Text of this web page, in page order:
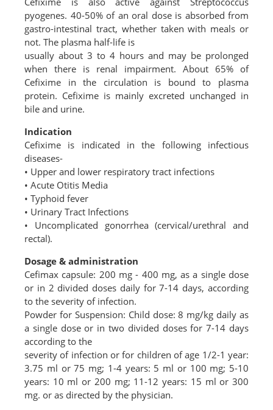
pyogenes. 40-50% of an oral dose is absorbed from
gastro-intestinal tract, whether taken with meals or
not. The plasma half-life is
usually about 3 to 4 hours and may be prolonged
when there is renal impairment. About 65% of
Cefixime in the circulation is bound to plasma
protein. Cefixime is mainly excreted unchanged in
bile and urine.
Indication
Cefixime is indicated in the following infectious
diseases-
• Upper and lower respiratory tract infections
• Acute Otitis Media
• Typhoid fever
• Urinary Tract Infections
• Uncomplicated gonorrhea (cervical/urethral and
rectal).
Dosage & administration
Cefimax capsule: 200 mg - 400 mg, as a single dose
or in 2 divided doses daily for 7-14 days, according
to the severity of infection.
Powder for Suspension: Child dose: 8 mg/kg daily as
a single dose or in two divided doses for 7-14 days
according to the
severity of infection or for children of age 1/2-1 year:
3.75 ml or 75 mg; 1-4 years: 5 ml or 100 mg; 5-10
years: 10 ml or 200 mg; 11-12 years: 15 ml or 300
mg. or as directed by the physician.